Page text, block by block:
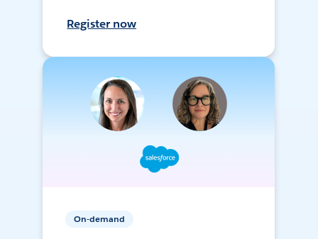
Register now
On-demand